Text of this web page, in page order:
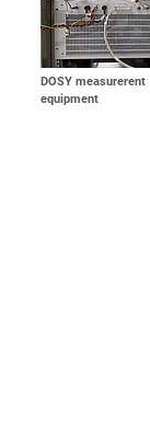
DOSY measurerent
equipment